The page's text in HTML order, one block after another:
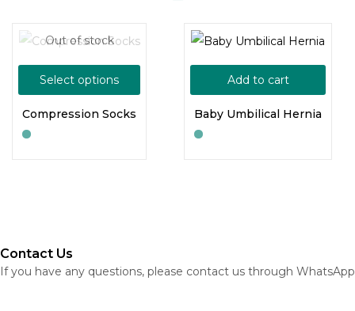
Out of stock
Select options
Compression Socks
Add to cart
Baby Umbilical Hernia
Contact Us
If you have any questions, please contact us through WhatsApp